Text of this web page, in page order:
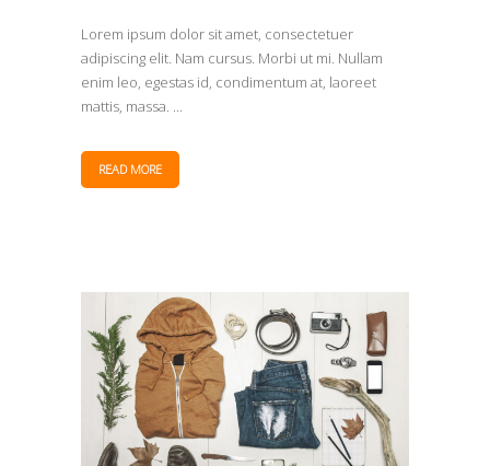
Lorem ipsum dolor sit amet, consectetuer
adipiscing elit. Nam cursus. Morbi ut mi. Nullam
enim leo, egestas id, condimentum at, laoreet
mattis, massa. ...
READ MORE